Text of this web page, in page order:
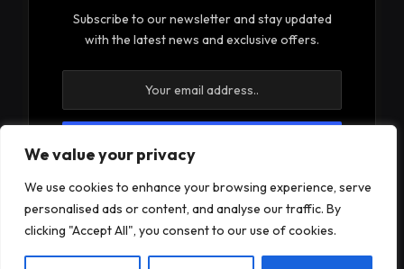
We value your privacy
We use cookies to enhance your browsing experience, serve
personalised ads or content, and analyse our traffic. By
clicking "Accept All", you consent to our use of cookies.
Subscribe to our newsletter and stay updated
with the latest news and exclusive offers.
By signing up, you agree to the our terms and our
Privacy Policy
agreement.